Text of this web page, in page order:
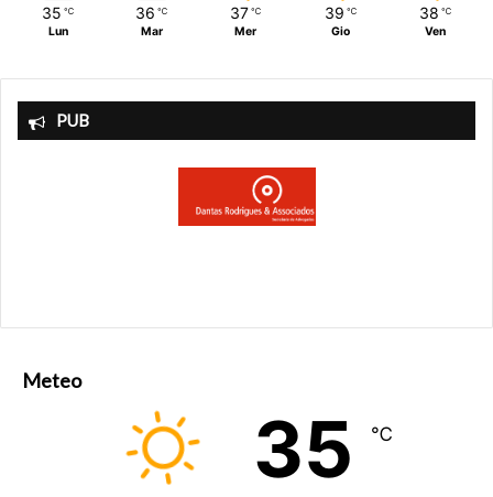
35 ℃
Lun
36 ℃
Mar
37 ℃
Mer
39 ℃
Gio
38 ℃
Ven
PUB
Meteo
35 ℃